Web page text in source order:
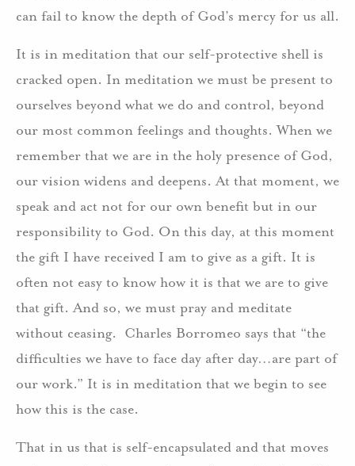
can fail to know the depth of God’s mercy for us all.
It is in meditation that our self-protective shell is
cracked open. In meditation we must be present to
ourselves beyond what we do and control, beyond
our most common feelings and thoughts. When we
remember that we are in the holy presence of God,
our vision widens and deepens. At that moment, we
speak and act not for our own benefit but in our
responsibility to God. On this day, at this moment
the gift I have received I am to give as a gift. It is
often not easy to know how it is that we are to give
that gift. And so, we must pray and meditate
without ceasing. Charles Borromeo says that “the
difficulties we have to face day after day…are part of
our work.” It is in meditation that we begin to see
how this is the case.
That in us that is self-encapsulated and that moves